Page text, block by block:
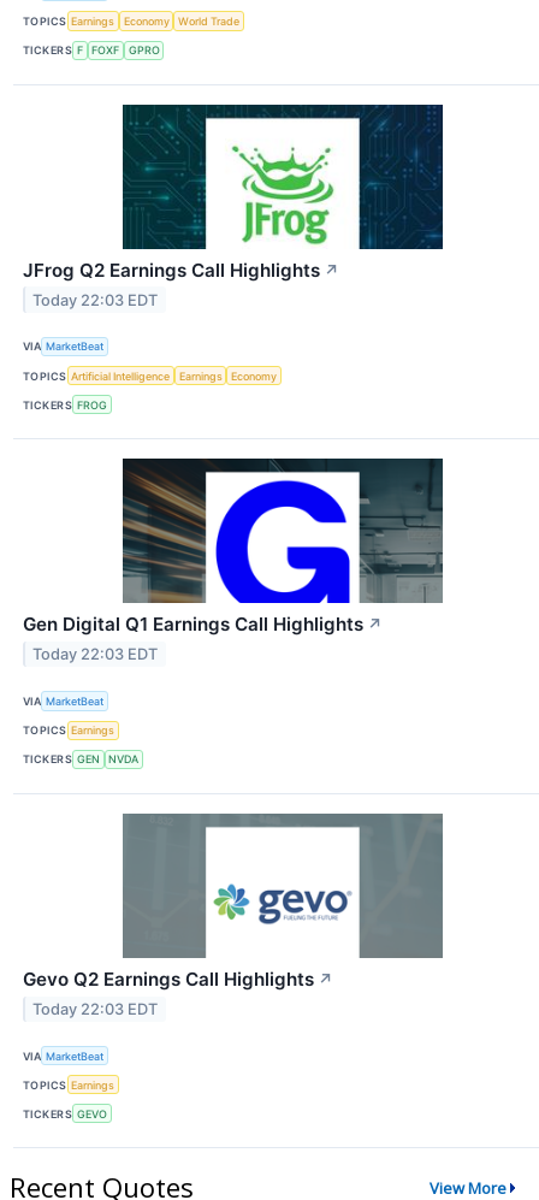
TOPICS Earnings Economy World Trade
TICKERS F FOXF GPRO
JFrog Q2 Earnings Call Highlights ↗
Today 22:03 EDT
VIA MarketBeat
TOPICS Artificial Intelligence Earnings Economy
TICKERS FROG
Gen Digital Q1 Earnings Call Highlights ↗
Today 22:03 EDT
VIA MarketBeat
TOPICS Earnings
TICKERS GEN NVDA
Gevo Q2 Earnings Call Highlights ↗
Today 22:03 EDT
VIA MarketBeat
TOPICS Earnings
TICKERS GEVO
Recent Quotes View More